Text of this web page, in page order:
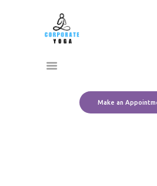
Make an
CORPORATE
Home
About Us
Team